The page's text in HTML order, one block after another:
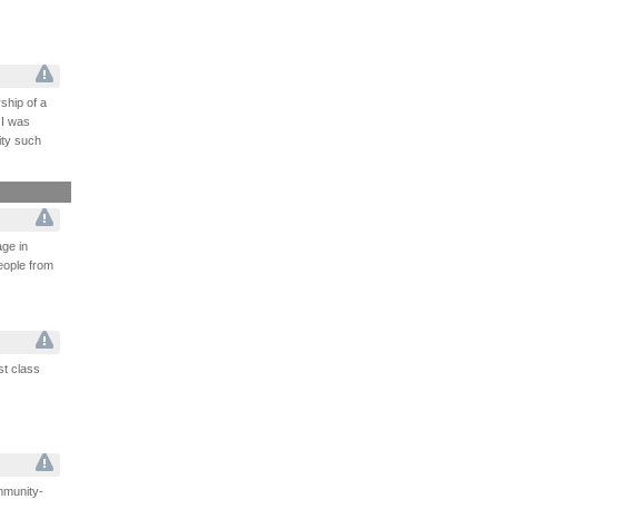
of a
was
such
in
from
class